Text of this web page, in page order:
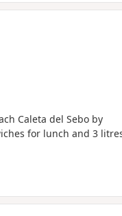
Caleta del Sebo by
for lunch and 3